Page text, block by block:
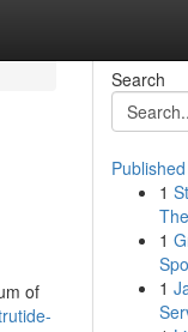
of
Search
1
1
1